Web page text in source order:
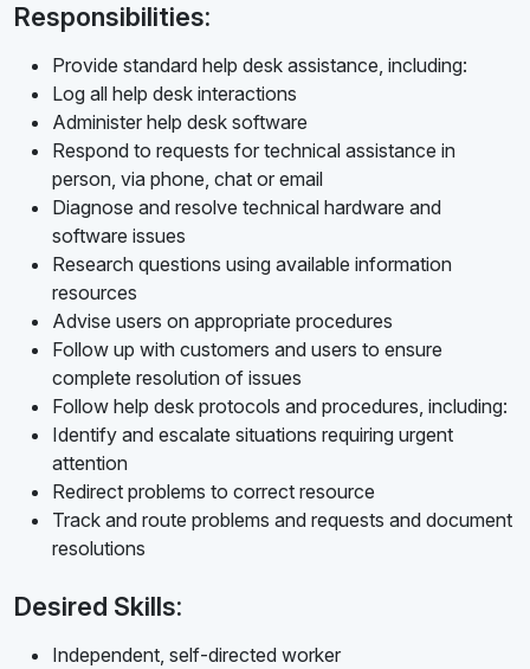
Responsibilities:
Provide standard help desk assistance, including:
Log all help desk interactions
Administer help desk software
Respond to requests for technical assistance in
person, via phone, chat or email
Diagnose and resolve technical hardware and
software issues
Research questions using available information
resources
Advise users on appropriate procedures
Follow up with customers and users to ensure
complete resolution of issues
Follow help desk protocols and procedures, including:
Identify and escalate situations requiring urgent
attention
Redirect problems to correct resource
Track and route problems and requests and document
resolutions
Desired Skills:
Independent, self-directed worker